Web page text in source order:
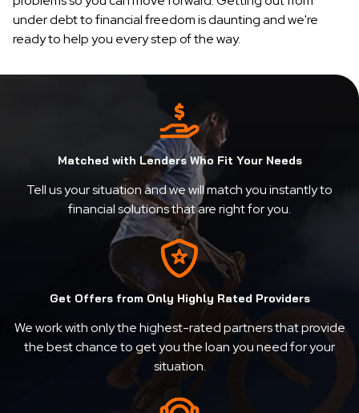
under debt to financial freedom is daunting and we're
ready to help you every step of the way.
Matched with Lenders Who Fit Your Needs
Tell us your situation and we will match you instantly to
financial solutions that are right for you.
Get Offers from Only Highly Rated Providers
We work with only the highest-rated partners that provide
the best chance to get you the loan you need for your
situation.